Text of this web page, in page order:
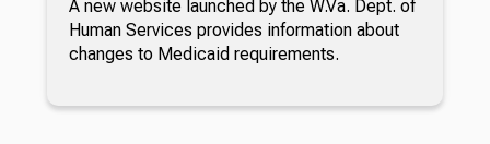
A new website launched by the W.Va. Dept. of
Human Services provides information about
changes to Medicaid requirements.